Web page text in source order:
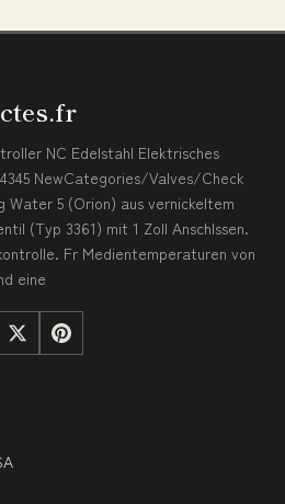
NC Edelstahl Elektrisches
NewCategories/Valves/Check
5 (Orion) aus vernickeltem
(Typ 3361) mit 1 Zoll Anschlssen.
Fr Medientemperaturen von
eine